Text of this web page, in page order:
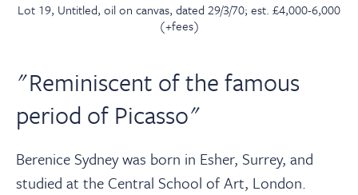
Lot 19, Untitled, oil on canvas, dated 29/3/70; est. £4,000-6,000
(+fees)
"Reminiscent of the famous
period of Picasso"
Berenice Sydney was born in Esher, Surrey, and
studied at the Central School of Art, London.